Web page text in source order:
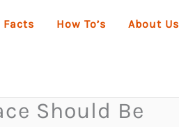
Facts How To’s About Us
Should Be